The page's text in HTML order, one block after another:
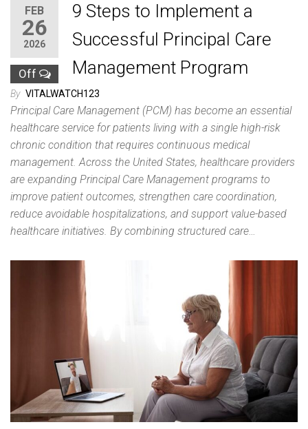
FEB
26
2026
Off
9 Steps to Implement a
Successful Principal Care
Management Program
By VITALWATCH123
Principal Care Management (PCM) has become an essential
healthcare service for patients living with a single high-risk
chronic condition that requires continuous medical
management. Across the United States, healthcare providers
are expanding Principal Care Management programs to
improve patient outcomes, strengthen care coordination,
reduce avoidable hospitalizations, and support value-based
healthcare initiatives. By combining structured care…